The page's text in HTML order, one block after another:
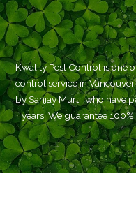
Kwality Pest Control is one
control service in
by Sanjay Murti, who have
years. We guarantee